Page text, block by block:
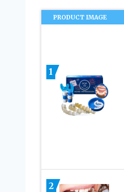
PRODUCT IMAGE
1
2